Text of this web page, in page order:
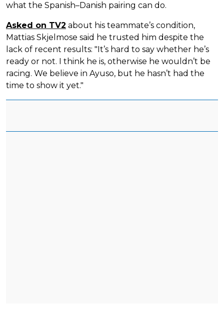
what the Spanish–Danish pairing can do.
Asked on TV2 about his teammate’s condition,
Mattias Skjelmose said he trusted him despite the
lack of recent results: "It’s hard to say whether he’s
ready or not. I think he is, otherwise he wouldn’t be
racing. We believe in Ayuso, but he hasn’t had the
time to show it yet."